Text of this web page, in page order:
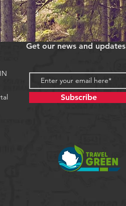
Get our news and updates
Subscribe